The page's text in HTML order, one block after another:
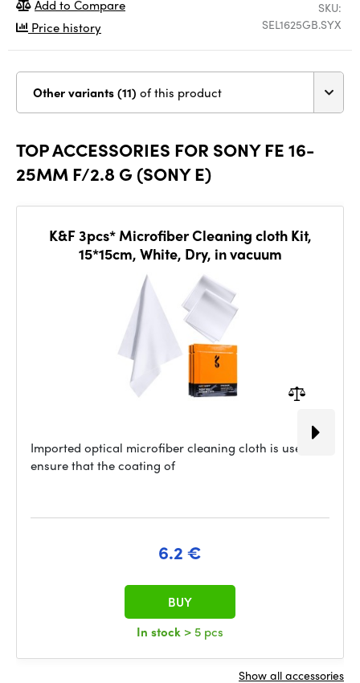
SKU:
SEL1625GB.SYX
Add to Compare
Price history
Other variants (11) of this product
TOP ACCESSORIES FOR SONY FE 16-
25MM F/2.8 G (SONY E)
K&F 3pcs* Microfiber Cleaning cloth Kit,
15*15cm, White, Dry, in vacuum
Imported optical microfiber cleaning cloth is used to
ensure that the coating of
6.2 €
In stock > 5 pcs
BUY
Show all accessories